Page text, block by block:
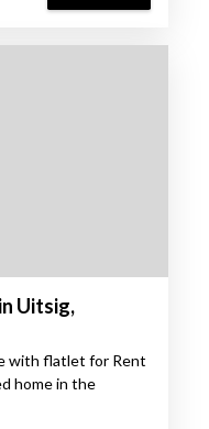
Uitsig,
with flatlet for Rent
home in the